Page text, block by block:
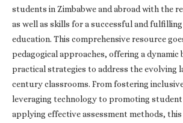
students in Zimbabwe and abroad with the
as well as skills for a successful and
education. This comprehensive resource
pedagogical approaches, offering a dynamic
practical strategies to address the evolving
century classrooms. From fostering
leveraging technology to promoting student
applying effective assessment methods,